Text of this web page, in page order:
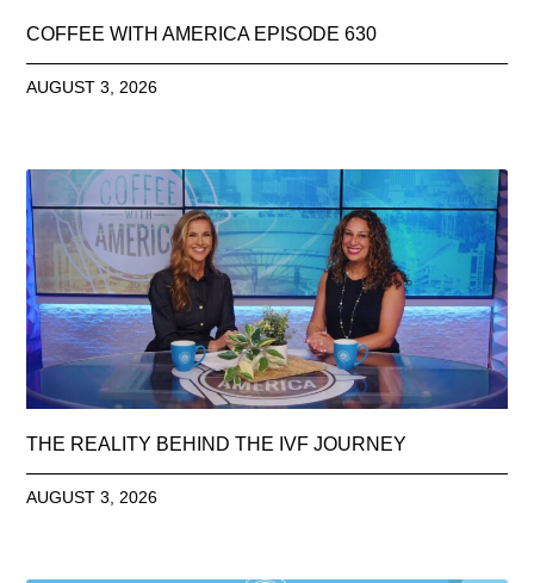
COFFEE WITH AMERICA EPISODE 630
AUGUST 3, 2026
THE REALITY BEHIND THE IVF JOURNEY
AUGUST 3, 2026